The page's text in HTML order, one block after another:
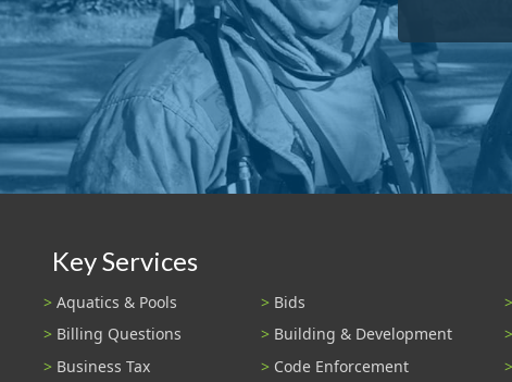
Key Services
Aquatics & Pools
Bids
Billing Questions
Building & Development
Business Tax
Code Enforcement